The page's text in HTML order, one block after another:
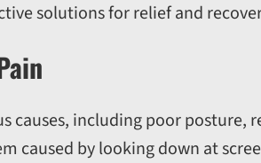
solutions for relief and
causes, including poor posture,
caused by looking down at